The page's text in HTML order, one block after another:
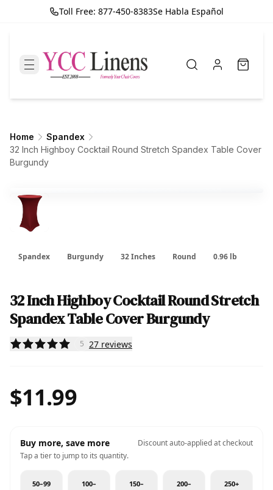
Toll Free: 877-450-8383Se Habla Español
Home
Spandex
32 Inch Highboy Cocktail Round Stretch Spandex Table Cover
Burgundy
Spandex Burgundy 32 Inches Round 0.96 lb
32 Inch Highboy Cocktail Round Stretch
Spandex Table Cover Burgundy
5 27 reviews
$11.99
Buy more, save more
Discount auto-applied at checkout
Tap a tier to jump to its quantity.
50–99
100–
150–
200–
250+